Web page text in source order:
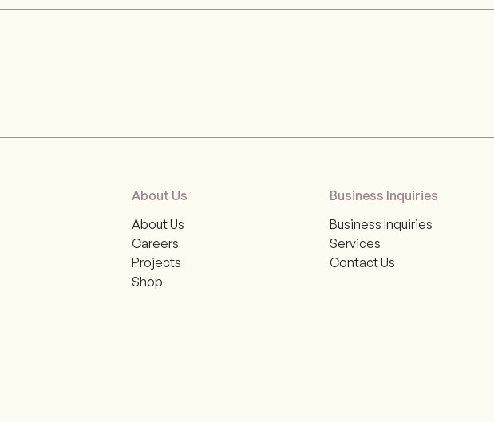
About Us
About Us
Careers
Projects
Shop
Business Inquiries
Business Inquiries
Services
Contact Us